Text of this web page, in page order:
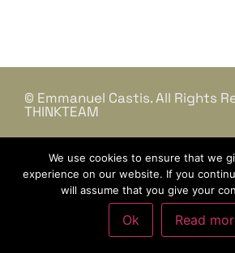
© Emmanuel Castis. All Rights
THINKTEAM
We use cookies to ensure that we
experience on our website. If you
will assume that you give your
Ok Read